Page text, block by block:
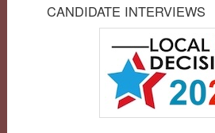
CANDIDATE INTERVIEWS